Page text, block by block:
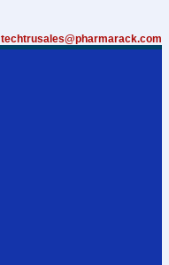
techtrusales@pharmarack.com